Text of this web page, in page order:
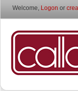
Welcome, Logon or